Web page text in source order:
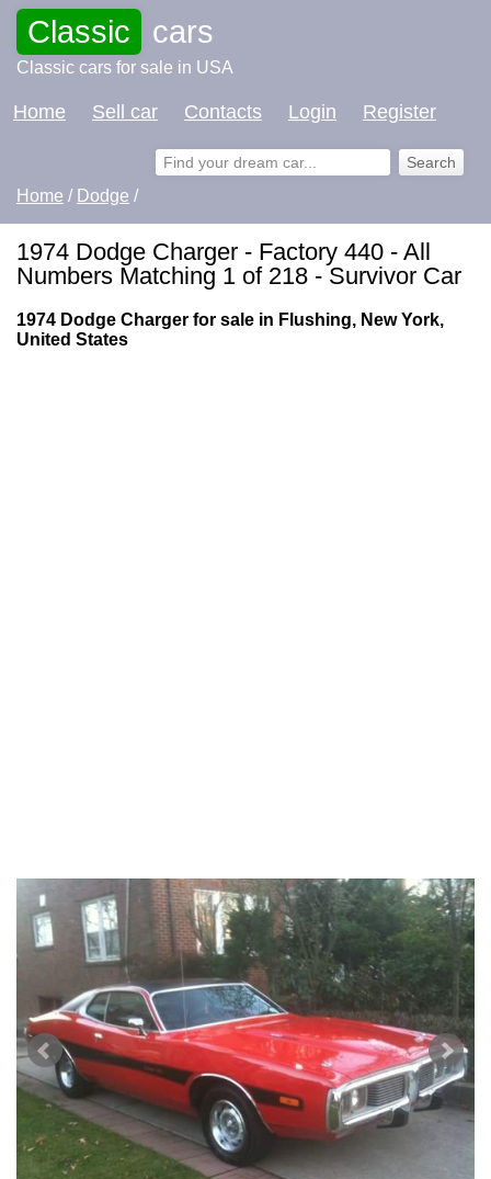
Classic cars
Classic cars for sale in USA
Home Sell car Contacts Login Register
Home / Dodge /
1974 Dodge Charger - Factory 440 - All
Numbers Matching 1 of 218 - Survivor Car
1974 Dodge Charger for sale in Flushing, New York,
United States